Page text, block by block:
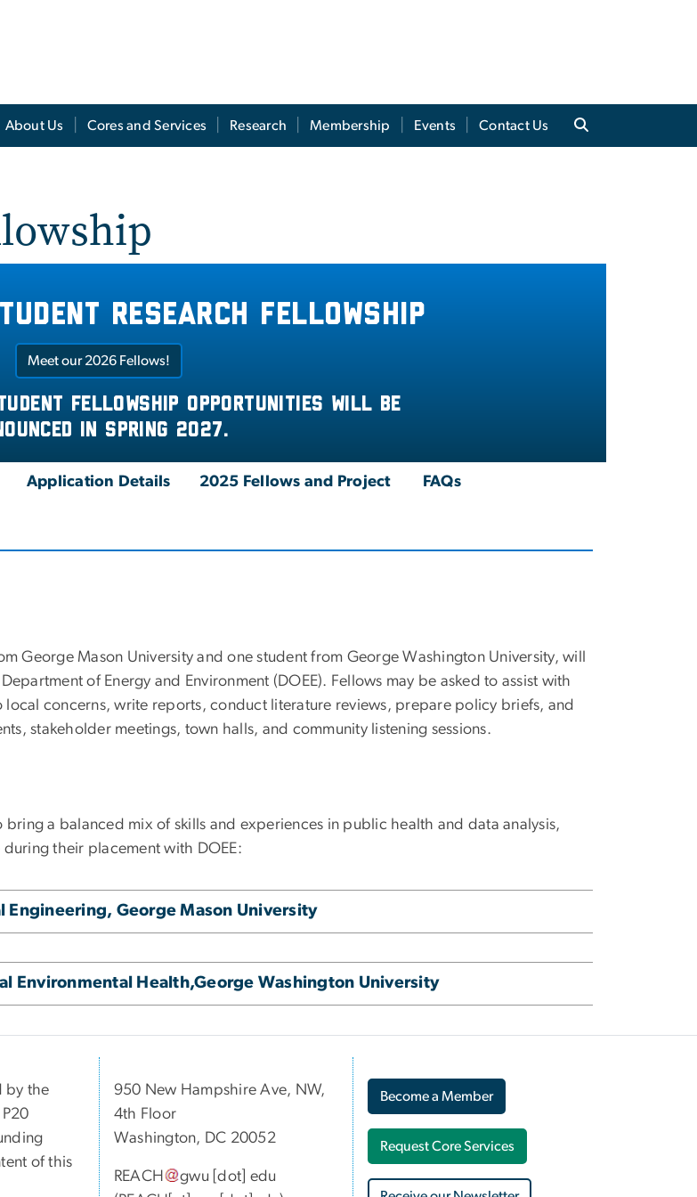
About Us Cores and Services Research Membership Events Contact Us
research fellowship
Meet our 2026 Fellows!
fellowship opportunities will be
in spring 2027.
Application Details 2025 Fellows and Project FAQs
George Mason University and one student from George Washington University, will
of Energy and Environment (DOEE). Fellows may be asked to assist with
concerns, write reports, conduct literature reviews, prepare policy briefs, and
stakeholder meetings, town halls, and community listening sessions.
a balanced mix of skills and experiences in public health and data analysis,
their placement with DOEE:
Engineering, George Mason University
Environmental Health,George Washington University
by the
of this
950 New Hampshire Ave, NW,
4th Floor
Washington, DC 20052
REACH gwu [dot] edu
Become a Member
Request Core Services